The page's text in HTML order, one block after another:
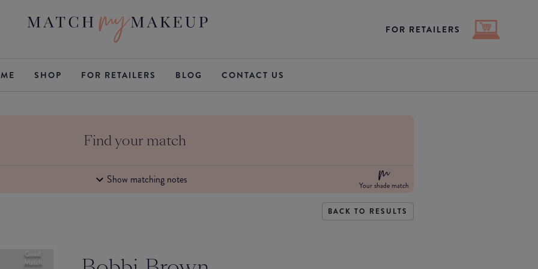
FOR RETAILERS
SHOP FOR RETAILERS BLOG CONTACT US
Find your match
Show matching notes Your shade match
BACK TO RESULTS
Good
Match